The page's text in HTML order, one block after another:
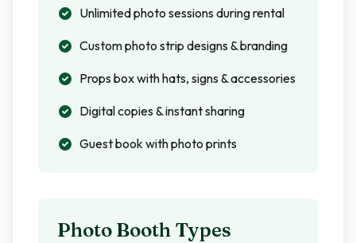
Unlimited photo sessions during rental
Custom photo strip designs & branding
Props box with hats, signs & accessories
Digital copies & instant sharing
Guest book with photo prints
Photo Booth Types